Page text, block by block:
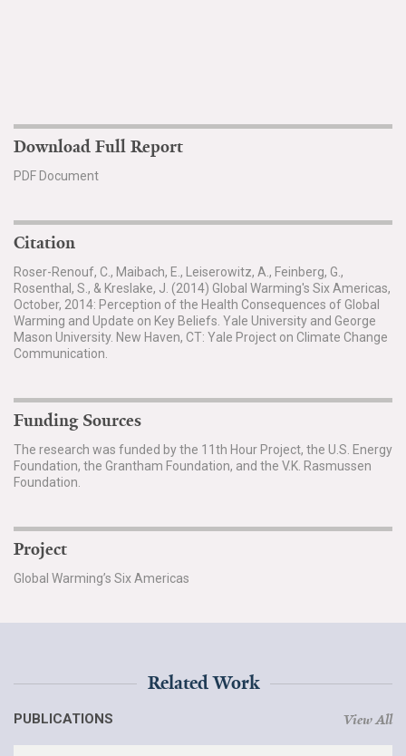
Download Full Report
PDF Document
Citation
Roser-Renouf, C., Maibach, E., Leiserowitz, A., Feinberg, G.,
Rosenthal, S., & Kreslake, J. (2014) Global Warming's Six Americas,
October, 2014: Perception of the Health Consequences of Global
Warming and Update on Key Beliefs. Yale University and George
Mason University. New Haven, CT: Yale Project on Climate Change
Communication.
Funding Sources
The research was funded by the 11th Hour Project, the U.S. Energy
Foundation, the Grantham Foundation, and the V.K. Rasmussen
Foundation.
Project
Global Warming’s Six Americas
Related Work
PUBLICATIONS View All